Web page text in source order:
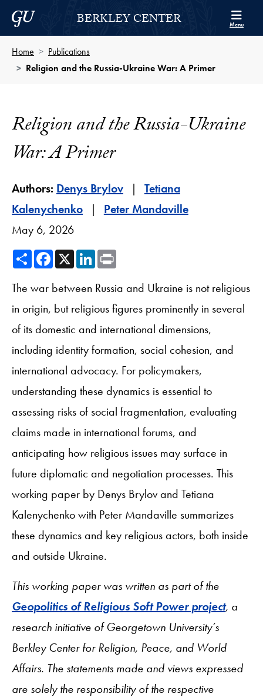
Skip to Berkley Center Navigation
Skip to content
Georgetown UniversityBERKLEY CENTER Menu
Home
Publications
Religion and the Russia-Ukraine War: A Primer
Religion and the Russia-Ukraine
War: A Primer
Authors: Denys Brylov
Tetiana
Kalenychenko
Peter Mandaville
May 6, 2026
ShareFacebook
X LinkedIn
The war between Russia and Ukraine is not religious
in origin, but religious figures prominently in several
of its domestic and international dimensions,
including identity formation, social cohesion, and
international advocacy. For policymakers,
understanding these dynamics is essential to
assessing risks of social fragmentation, evaluating
claims made in international forums, and
anticipating how religious issues may surface in
future diplomatic and negotiation processes. This
working paper by Denys Brylov and Tetiana
Kalenychenko with Peter Mandaville summarizes
these dynamics and key religious actors, both inside
and outside Ukraine.
This working paper was written as part of the
Geopolitics of Religious Soft Power project, a
research initiative of Georgetown University’s
Berkley Center for Religion, Peace, and World
Affairs. The statements made and views expressed
are solely the responsibility of the respective